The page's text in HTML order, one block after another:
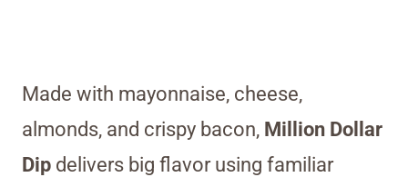
Made with mayonnaise, cheese,
almonds, and crispy bacon, Million Dollar
Dip delivers big flavor using familiar